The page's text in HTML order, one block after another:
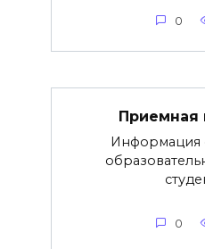
0
Приемная
Информация
0